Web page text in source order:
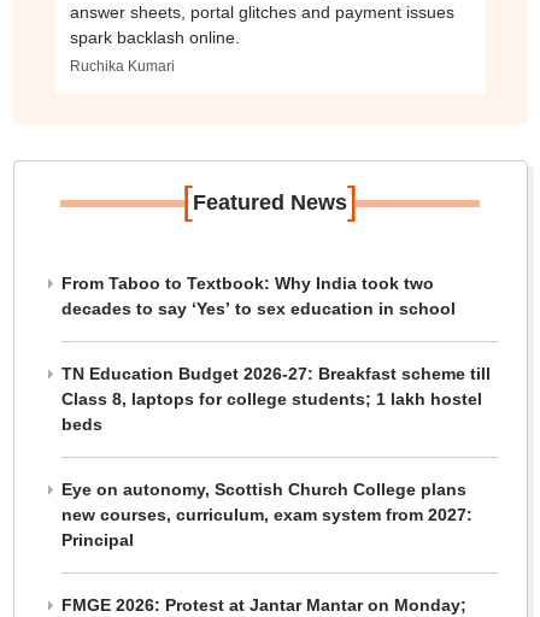
answer sheets, portal glitches and payment issues
spark backlash online.
Ruchika Kumari
[Featured News]
From Taboo to Textbook: Why India took two
decades to say ‘Yes’ to sex education in school
TN Education Budget 2026-27: Breakfast scheme till
Class 8, laptops for college students; 1 lakh hostel
beds
Eye on autonomy, Scottish Church College plans
new courses, curriculum, exam system from 2027:
Principal
FMGE 2026: Protest at Jantar Mantar on Monday;